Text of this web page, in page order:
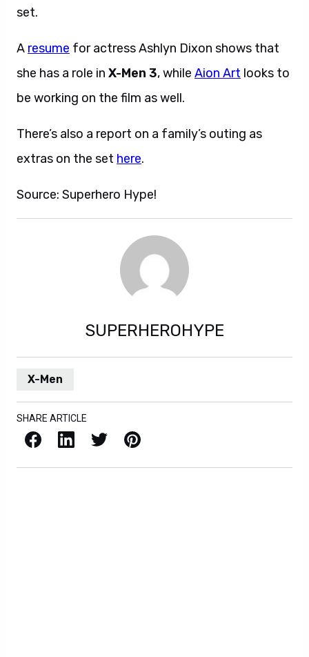
set.
A resume for actress Ashlyn Dixon shows that
she has a role in X-Men 3, while Aion Art looks to
be working on the film as well.
There’s also a report on a family’s outing as
extras on the set here.
Source: Superhero Hype!
SUPERHEROHYPE
X-Men
SHARE ARTICLE
Facebook LinkedIn X / Twitter Pinterest